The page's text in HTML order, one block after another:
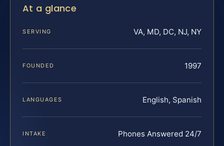
At a glance
SERVING VA, MD, DC, NJ, NY
FOUNDED 1997
LANGUAGES English, Spanish
INTAKE Phones Answered 24/7